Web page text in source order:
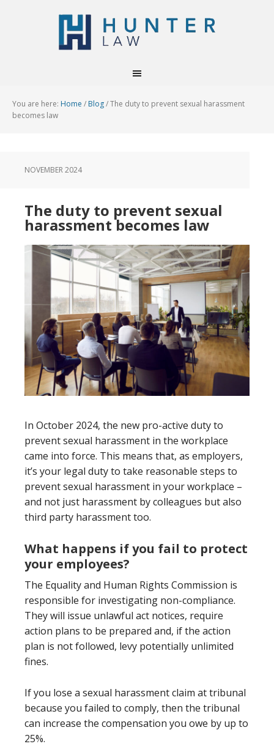
You are here: Home / Blog/The duty to prevent sexual harassment
becomes law
NOVEMBER 2024
The duty to prevent sexual
harassment becomes law
In October 2024, the new pro-active duty to
prevent sexual harassment in the workplace
came into force. This means that, as employers,
it’s your legal duty to take reasonable steps to
prevent sexual harassment in your workplace –
and not just harassment by colleagues but also
third party harassment too.
What happens if you fail to protect
your employees?
The Equality and Human Rights Commission is
responsible for investigating non-compliance.
They will issue unlawful act notices, require
action plans to be prepared and, if the action
plan is not followed, levy potentially unlimited
fines.
If you lose a sexual harassment claim at tribunal
because you failed to comply, then the tribunal
can increase the compensation you owe by up to
25%.